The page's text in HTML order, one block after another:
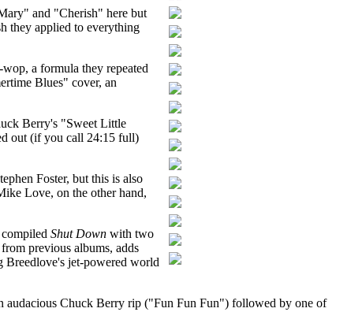
and "Cherish" here but
they applied to everything
a formula they repeated
Blues" cover, an
Berry's "Sweet Little
out (if you call 24:15 full)
Foster, but this is also
Love, on the other hand,
Shut Down with two
previous albums, adds
Breedlove's jet-powered world
audacious Chuck Berry rip ("Fun Fun Fun") followed by one of